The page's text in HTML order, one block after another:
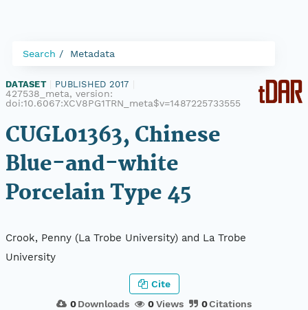
Search Metadata
DATASET PUBLISHED 2017
427538_meta, version:
doi:10.6067:XCV8PG1TRN_meta$v=1487225733555
CUGL01363, Chinese
Blue-and-white
Porcelain Type 45
Crook, Penny (La Trobe University) and La Trobe
University
0Downloads 0Views 0Citations
Cite